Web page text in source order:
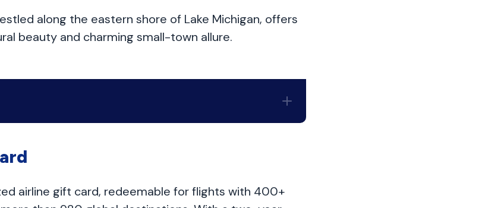
along the eastern shore of Lake Michigan, offers
beauty and charming small-town allure.
airline gift card, redeemable for flights with 400+